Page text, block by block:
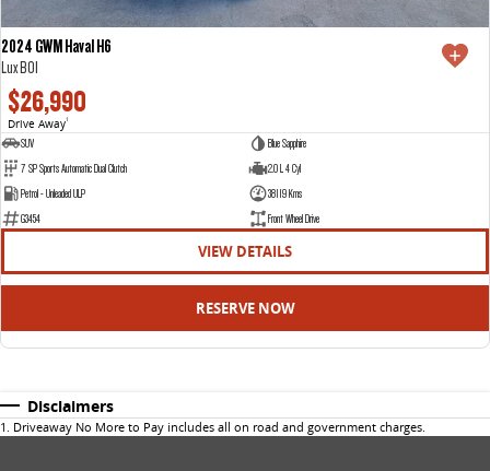
2024 GWM Haval H6
Lux B01
$26,990
Drive Away1
SUV
Blue Sapphire
7 SP Sports Automatic Dual Clutch
2.0 L 4 Cyl
Petrol - Unleaded ULP
38119 Kms
G3454
Front Wheel Drive
VIEW DETAILS
RESERVE NOW
Disclaimers
1 Driveaway No More to Pay includes all on road and government charges.